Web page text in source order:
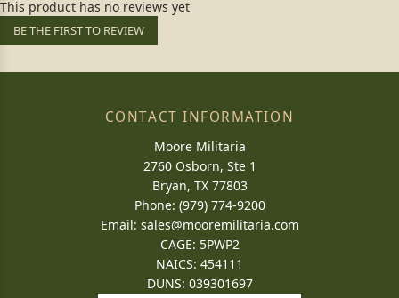
This product has no reviews yet
BE THE FIRST TO REVIEW
CONTACT INFORMATION
Moore Militaria
2760 Osborn, Ste 1
Bryan, TX 77803
Phone: (979) 774-9200
Email: sales@mooremilitaria.com
CAGE: 5PWP2
NAICS: 454111
DUNS: 039301697